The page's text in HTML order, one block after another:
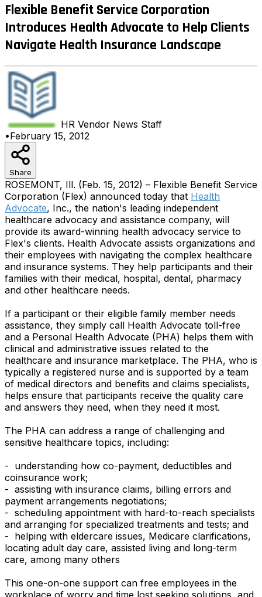
Flexible Benefit Service Corporation
Introduces Health Advocate to Help Clients
Navigate Health Insurance Landscape
HR Vendor News Staff
•February 15, 2012
Share
ROSEMONT, Ill. (Feb. 15, 2012) – Flexible Benefit Service
Corporation (Flex) announced today that Health
Advocate, Inc., the nation's leading independent
healthcare advocacy and assistance company, will
provide its award-winning health advocacy service to
Flex's clients. Health Advocate assists organizations and
their employees with navigating the complex healthcare
and insurance systems. They help participants and their
families with their medical, hospital, dental, pharmacy
and other healthcare needs.
If a participant or their eligible family member needs
assistance, they simply call Health Advocate toll-free
and a Personal Health Advocate (PHA) helps them with
clinical and administrative issues related to the
healthcare and insurance marketplace. The PHA, who is
typically a registered nurse and is supported by a team
of medical directors and benefits and claims specialists,
helps ensure that participants receive the quality care
and answers they need, when they need it most.
The PHA can address a range of challenging and
sensitive healthcare topics, including:
- understanding how co-payment, deductibles and
coinsurance work;
- assisting with insurance claims, billing errors and
payment arrangements negotiations;
- scheduling appointment with hard-to-reach specialists
and arranging for specialized treatments and tests; and
- helping with eldercare issues, Medicare clarifications,
locating adult day care, assisted living and long-term
care, among many others
This one-on-one support can free employees in the
workplace of worry and time lost seeking solutions, and